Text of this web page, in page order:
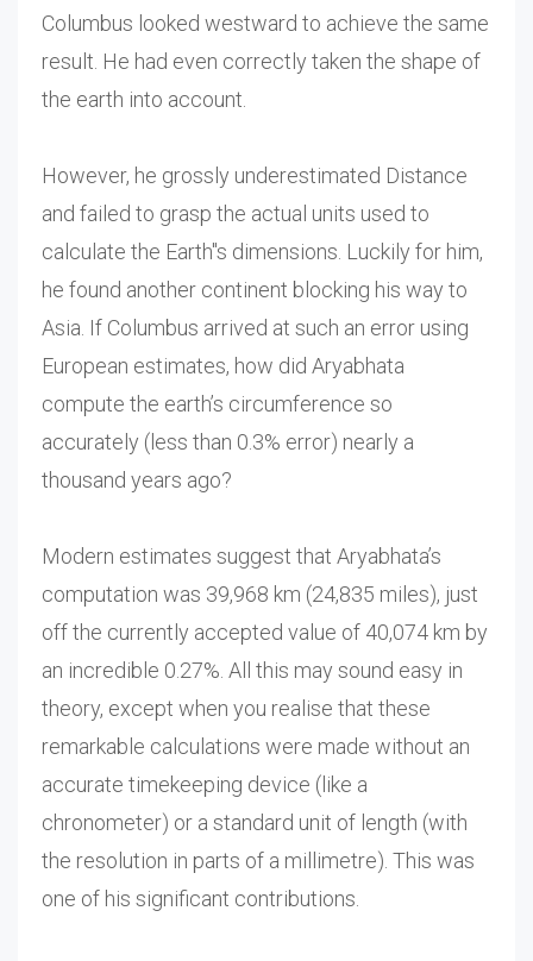
Columbus looked westward to achieve the same
result. He had even correctly taken the shape of
the earth into account.
However, he grossly underestimated Distance
and failed to grasp the actual units used to
calculate the Earth"s dimensions. Luckily for him,
he found another continent blocking his way to
Asia. If Columbus arrived at such an error using
European estimates, how did Aryabhata
compute the earth’s circumference so
accurately (less than 0.3% error) nearly a
thousand years ago?
Modern estimates suggest that Aryabhata’s
computation was 39,968 km (24,835 miles), just
off the currently accepted value of 40,074 km by
an incredible 0.27%. All this may sound easy in
theory, except when you realise that these
remarkable calculations were made without an
accurate timekeeping device (like a
chronometer) or a standard unit of length (with
the resolution in parts of a millimetre). This was
one of his significant contributions.